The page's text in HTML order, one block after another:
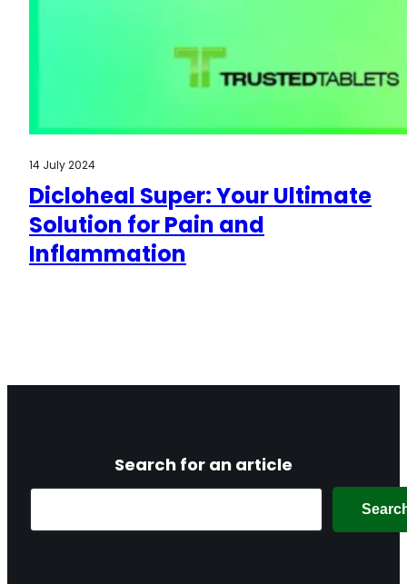
14 July 2024
Dicloheal Super: Your Ultimate
Solution for Pain and
Inflammation
Search for an article